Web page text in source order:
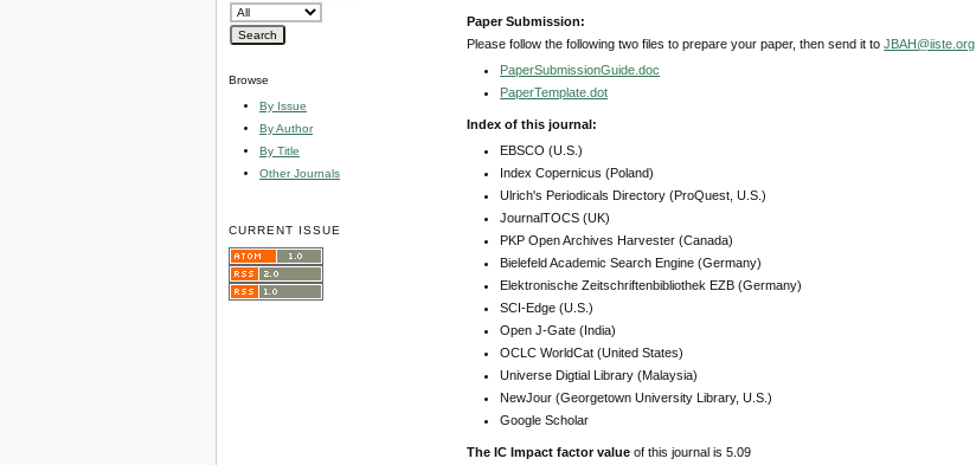
Browse
By Issue
By Author
By Title
Other Journals
CURRENT ISSUE
Paper Submission:
Please follow the following two files to prepare your paper, then send it toJBAH@iiste.org
PaperSubmissionGuide.doc
PaperTemplate.dot
Index of this journal:
EBSCO (U.S.)
Index Copernicus (Poland)
Ulrich's Periodicals Directory (ProQuest, U.S.)
JournalTOCS (UK)
PKP Open Archives Harvester (Canada)
Bielefeld Academic Search Engine (Germany)
Elektronische Zeitschriftenbibliothek EZB (Germany)
SCI-Edge (U.S.)
Open J-Gate (India)
OCLC WorldCat (United States)
Universe Digtial Library (Malaysia)
NewJour (Georgetown University Library, U.S.)
Google Scholar
The IC Impact factor value of this journal is 5.09